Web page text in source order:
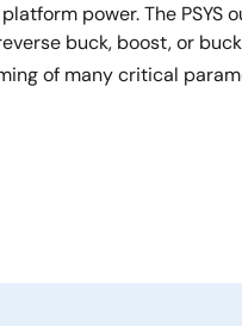
power. The
buck, boost, or
of many critical